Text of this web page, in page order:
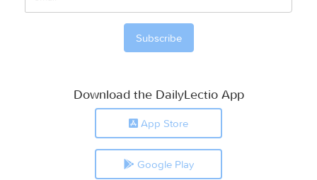
Download the DailyLectio App
App Store
Google Play